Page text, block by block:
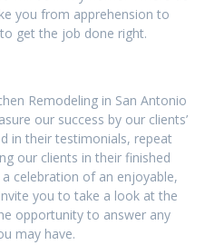
you from apprehension to
get the job done right.
Remodeling in San Antonio
our success by our clients’
in their testimonials, repeat
our clients in their finished
celebration of an enjoyable,
you to take a look at the
opportunity to answer any
may have.